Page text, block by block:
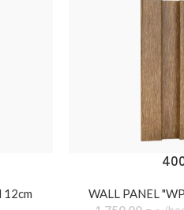
12cm
WALL PANEL